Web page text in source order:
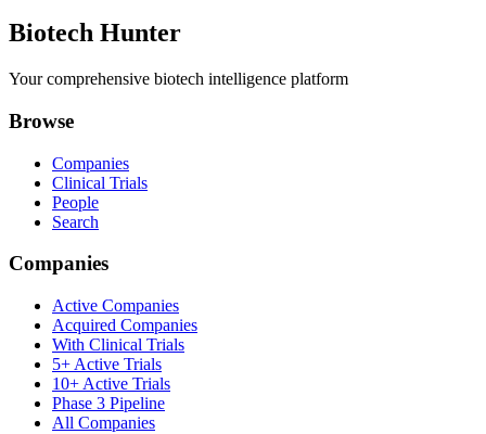
Biotech Hunter
Your comprehensive biotech intelligence platform
Browse
Companies
Clinical Trials
People
Search
Companies
Active Companies
Acquired Companies
With Clinical Trials
5+ Active Trials
10+ Active Trials
Phase 3 Pipeline
All Companies